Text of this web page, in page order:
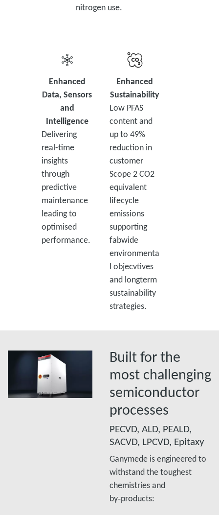
nitrogen use.
Enhanced
Data, Sensors
and
Intelligence
Delivering
real-time
insights
through
predictive
maintenance
leading to
optimised
performance.
Enhanced
Sustainability
Low PFAS
content and
up to 49%
reduction in
customer
Scope 2 CO2
equivalent
lifecycle
emissions
supporting
fabwide
environmenta
l objecvtives
and longterm
sustainability
strategies.
Built for the
most challenging
semiconductor
processes
PECVD, ALD, PEALD,
SACVD, LPCVD, Epitaxy
Ganymede is engineered to
withstand the toughest
chemistries and
by‑products:​